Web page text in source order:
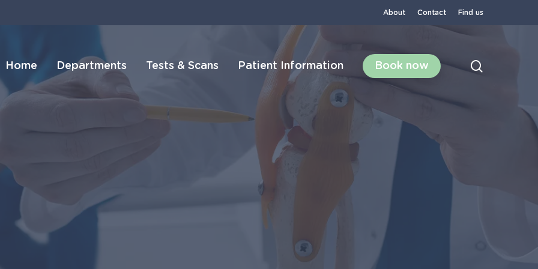
About Contact Find us
Home Departments Tests & Scans Patient Information Book now